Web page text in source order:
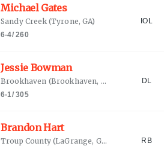
Michael Gates
Sandy Creek(Tyrone, GA)
6-4/260
IOL
Jessie Bowman
Brookhaven (Brookhaven, MS
6-1/305
DL
Brandon Hart
Troup County(LaGrange, GA ) RB